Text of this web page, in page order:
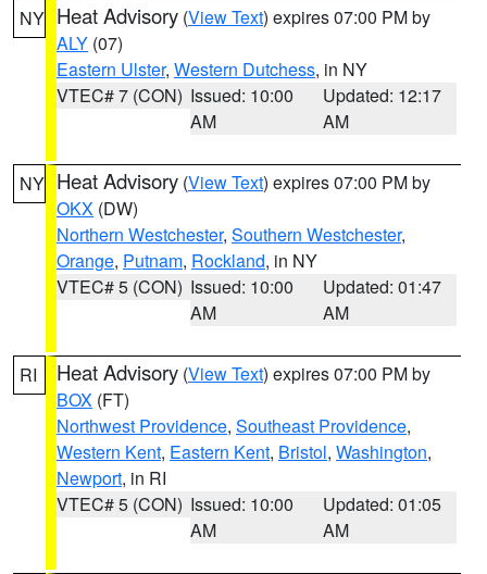
NY Heat Advisory (View Text) expires 07:00 PM by
ALY (07)
Eastern Ulster, Western Dutchess, in NY
VTEC# 7 (CON) Issued: 10:00
AM
Updated: 12:17
AM
NY Heat Advisory (View Text) expires 07:00 PM by
OKX (DW)
Northern Westchester, Southern Westchester,
Orange, Putnam, Rockland, in NY
VTEC# 5 (CON) Issued: 10:00
AM
Updated: 01:47
AM
RI Heat Advisory (View Text) expires 07:00 PM by
BOX (FT)
Northwest Providence, Southeast Providence,
Western Kent, Eastern Kent, Bristol, Washington,
Newport, in RI
VTEC# 5 (CON) Issued: 10:00
AM
Updated: 01:05
AM